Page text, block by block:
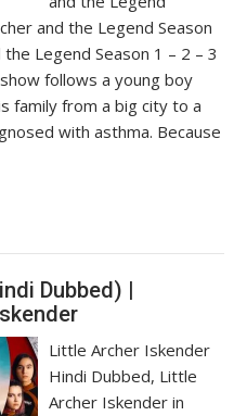
and the Legend Season
Legend Season 1 – 2 – 3
follows a young boy
family from a big city to a
with asthma. Because
Dubbed) |
Little Archer Iskender
Hindi Dubbed, Little
Archer Iskender in